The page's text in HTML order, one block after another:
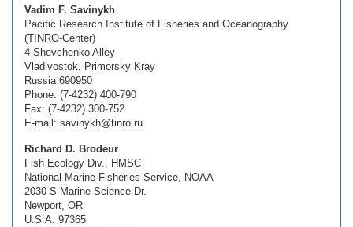
Vadim F. Savinykh
Pacific Research Institute of Fisheries and Oceanography
(TINRO-Center)
4 Shevchenko Alley
Vladivostok, Primorsky Kray
Russia 690950
Phone: (7-4232) 400-790
Fax: (7-4232) 300-752
E-mail: savinykh@tinro.ru
Richard D. Brodeur
Fish Ecology Div., HMSC
National Marine Fisheries Service, NOAA
2030 S Marine Science Dr.
Newport, OR
U.S.A. 97365